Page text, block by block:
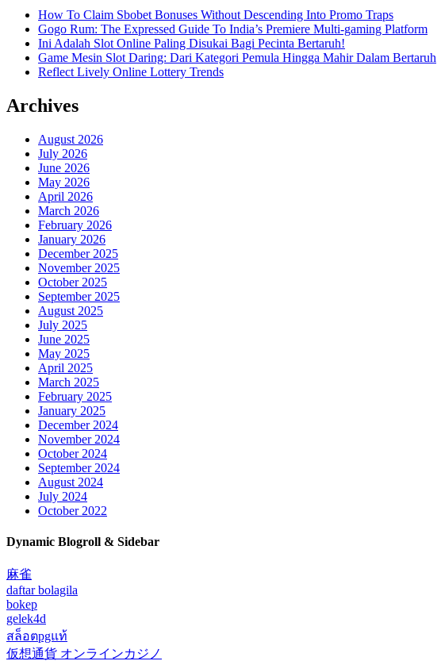
How To Claim Sbobet Bonuses Without Descending Into Promo Traps
Gogo Rum: The Expressed Guide To India’s Premiere Multi-gaming Platform
Ini Adalah Slot Online Paling Disukai Bagi Pecinta Bertaruh!
Game Mesin Slot Daring: Dari Kategori Pemula Hingga Mahir Dalam Bertaruh
Reflect Lively Online Lottery Trends
Archives
August 2026
July 2026
June 2026
May 2026
April 2026
March 2026
February 2026
January 2026
December 2025
November 2025
October 2025
September 2025
August 2025
July 2025
June 2025
May 2025
April 2025
March 2025
February 2025
January 2025
December 2024
November 2024
October 2024
September 2024
August 2024
July 2024
October 2022
Dynamic Blogroll & Sidebar
麻雀
daftar bolagila
bokep
gelek4d
สล็อตpgแท้
仮想通貨 オンラインカジノ